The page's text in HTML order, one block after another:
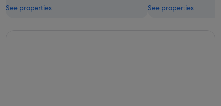
See properties
See properties